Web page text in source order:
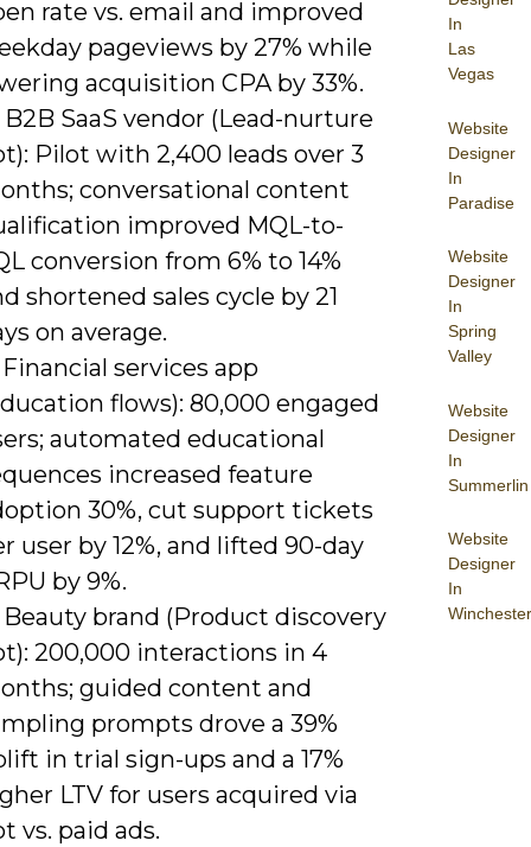
In
Las
Vegas
Website
Designer
In
Paradise
Website
Designer
In
Spring
Valley
Website
Designer
In
Summerlin
Website
Designer
In
Winchester
rate vs. email and improved
pageviews by 27% while
acquisition CPA by 33%.
B2B SaaS vendor (Lead-nurture
Pilot with 2,400 leads over 3
conversational content
improved MQL-to-
conversion from 6% to 14%
shortened sales cycle by 21
on average.
Financial services app
flows): 80,000 engaged
automated educational
increased feature
30%, cut support tickets
user by 12%, and lifted 90-day
by 9%.
Beauty brand (Product discovery
200,000 interactions in 4
guided content and
prompts drove a 39%
in trial sign-ups and a 17%
LTV for users acquired via
vs. paid ads.